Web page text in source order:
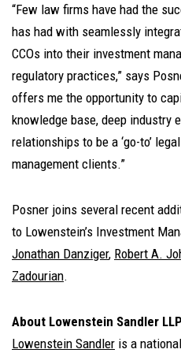
“Few law firms have had the
has had with seamlessly
CCOs into their investment
regulatory practices,” says
offers me the opportunity to
knowledge base, deep industry
relationships to be a ‘go-to’
management clients.”
Posner joins several recent
to Lowenstein’s Investment
Jonathan Danziger, Robert A.
Zadourian.
About Lowenstein Sandler LLP
Lowenstein Sandler is a